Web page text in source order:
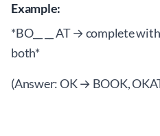
Example:
*BO__ __ AT → complete
both*
(Answer: OK → BOOK,